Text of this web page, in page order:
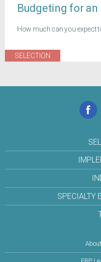
Budgeting for an
How much can you expect
SELECTION
SPECIALTY